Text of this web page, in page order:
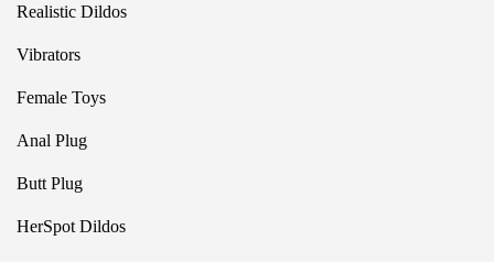
Realistic Dildos
Vibrators
Female Toys
Anal Plug
Butt Plug
HerSpot Dildos